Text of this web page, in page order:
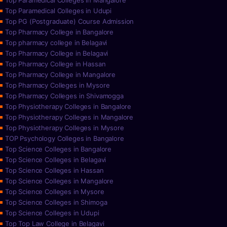
Top Paramedical Colleges in Udupi
Top PG (Postgraduate) Course Admission
Top Pharmacy College in Bangalore
Top pharmacy college in Belagavi
Top Pharmacy College in Belagavi
Top Pharmacy College in Hassan
Top Pharmacy College in Mangalore
Top Pharmacy Colleges in Mysore
Top Pharmacy Colleges in Shivamogga
Top Physiotherapy Colleges in Bangalore
Top Physiotherapy Colleges in Mangalore
Top Physiotherapy Colleges in Mysore
TOP Psychology Colleges in Bangalore
Top Science Colleges in Bangalore
Top Science Colleges in Belagavi
Top Science Colleges in Hassan
Top Science Colleges in Mangalore
Top Science Colleges in Mysore
Top Science Colleges in Shimoga
Top Science Colleges in Udupi
Top Top Law College in Belagavi